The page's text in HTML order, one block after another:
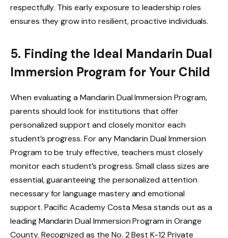
respectfully. This early exposure to leadership roles
ensures they grow into resilient, proactive individuals.
5. Finding the Ideal Mandarin Dual
Immersion Program for Your Child
When evaluating a Mandarin Dual Immersion Program,
parents should look for institutions that offer
personalized support and closely monitor each
student’s progress. For any Mandarin Dual Immersion
Program to be truly effective, teachers must closely
monitor each student’s progress. Small class sizes are
essential, guaranteeing the personalized attention
necessary for language mastery and emotional
support. Pacific Academy Costa Mesa stands out as a
leading Mandarin Dual Immersion Program in Orange
County. Recognized as the No. 2 Best K-12 Private